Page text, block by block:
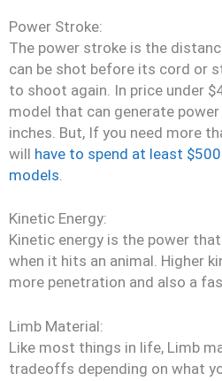
Power Stroke:
The power stroke is the
can be shot before its cord or
to shoot again. In price under
model that can generate
inches. But, If you need more
will have to spend at least
models
Kinetic Energy:
Kinetic energy is the power
when it hits an animal. Higher
more penetration and also a
Limb Material:
Like most things in life, Limb
tradeoffs depending on what